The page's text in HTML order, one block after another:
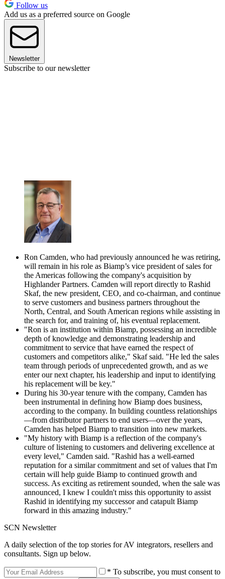
Follow us
Add us as a preferred source on Google
Newsletter
Subscribe to our newsletter
Ron Camden, who had previously announced he was retiring,
will remain in his role as Biamp’s vice president of sales for
the Americas following the company's acquisition by
Highlander Partners. Camden will report directly to Rashid
Skaf, the new president, CEO, and co-chairman, and continue
to serve customers and business partners throughout the
North, Central, and South American regions while assisting in
the search for, and training of, his eventual replacement.
"Ron is an institution within Biamp, possessing an incredible
depth of knowledge and demonstrating leadership and
commitment to service that have earned the respect of
customers and competitors alike," Skaf said. "He led the sales
team through periods of unprecedented growth, and as we
enter our next chapter, his leadership and input to identifying
his replacement will be key."
During his 30-year tenure with the company, Camden has
been instrumental in defining how Biamp does business,
according to the company. In building countless relationships
—from distributor partners to end users—over the years,
Camden has helped Biamp to transition into new markets.
"My history with Biamp is a reflection of the company's
culture of listening to customers and delivering excellence at
every level," Camden said. "Rashid has a well-earned
reputation for a similar commitment and set of values that I'm
certain will help guide Biamp to continued growth and
success. As exciting as retirement sounded, when the sale was
announced, I knew I couldn't miss this opportunity to assist
Rashid in identifying my successor and catapult Biamp
forward in this amazing industry."
SCN Newsletter
A daily selection of the top stories for AV integrators, resellers and
consultants. Sign up below.
* To subscribe, you must consent to